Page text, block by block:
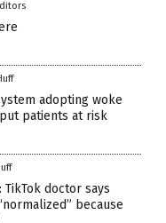
adopting woke
patients at risk
TikTok doctor says
because